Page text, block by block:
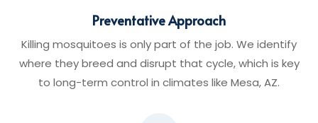
Preventative Approach
Killing mosquitoes is only part of the job. We identify
where they breed and disrupt that cycle, which is key
to long-term control in climates like Mesa, AZ.